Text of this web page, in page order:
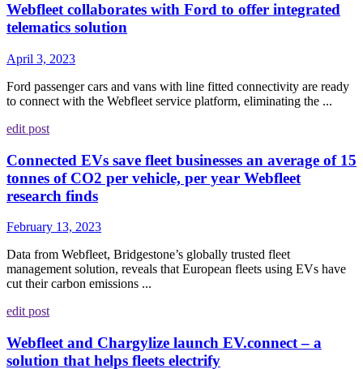
Webfleet collaborates with Ford to offer integrated
telematics solution
April 3, 2023
Ford passenger cars and vans with line fitted connectivity are ready
to connect with the Webfleet service platform, eliminating the ...
edit post
Connected EVs save fleet businesses an average of 15
tonnes of CO2 per vehicle, per year Webfleet
research finds
February 13, 2023
Data from Webfleet, Bridgestone’s globally trusted fleet
management solution, reveals that European fleets using EVs have
cut their carbon emissions ...
edit post
Webfleet and Chargylize launch EV.connect – a
solution that helps fleets electrify